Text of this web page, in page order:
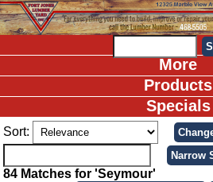
More
Products
Specials
Sort:
84 Matches for 'Seymour'